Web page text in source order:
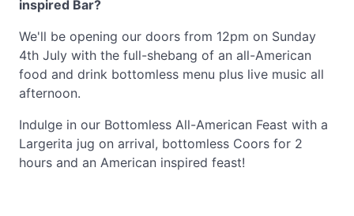
inspired Bar?
We'll be opening our doors from 12pm on Sunday
4th July with the full-shebang of an all-American
food and drink bottomless menu plus live music all
afternoon.
Indulge in our Bottomless All-American Feast with a
Largerita jug on arrival, bottomless Coors for 2
hours and an American inspired feast!